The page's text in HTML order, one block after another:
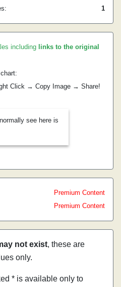
1
including links to the original
Click → Copy Image → Share!
see here is
Premium Content
Premium Content
not exist, these are
only.
* is available only to